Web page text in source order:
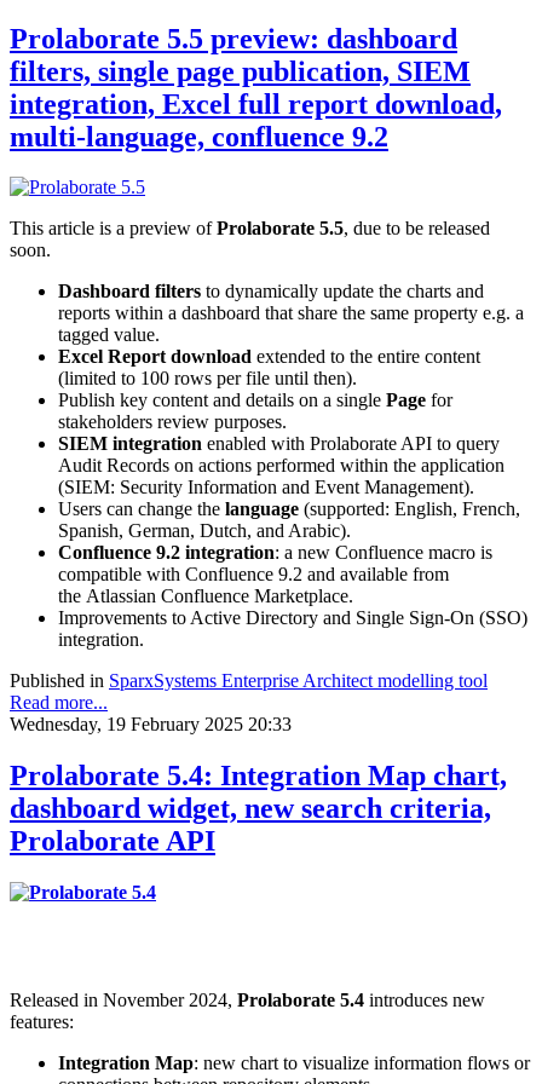
Prolaborate 5.5 preview: dashboard
filters, single page publication, SIEM
integration, Excel full report download,
multi-language, confluence 9.2
This article is a preview ofProlaborate 5.5, due to be released
soon.
Dashboard filters to dynamically update the charts and
reports within a dashboard that share the same property e.g. a
tagged value.
Excel Report download extended to the entire content
(limited to 100 rows per file until then).
Publish key content and details on a single Page for
stakeholders review purposes.
SIEM integration enabled with Prolaborate API to query
Audit Records on actions performed within the application
(SIEM: Security Information and Event Management).
Users can change the language (supported: English, French,
Spanish, German, Dutch, and Arabic).
Confluence 9.2 integration: a new Confluence macro is
compatible with Confluence 9.2 and available from
the Atlassian Confluence Marketplace.
Improvements to Active Directory and Single Sign-On (SSO)
integration.
Published in SparxSystems Enterprise Architect modelling tool
Read more...
Wednesday, 19 February 2025 20:33
Prolaborate 5.4: Integration Map chart,
dashboard widget, new search criteria,
Prolaborate API
Released in November 2024, Prolaborate 5.4 introduces new
features:
Integration Map: new chart to visualize information flows or